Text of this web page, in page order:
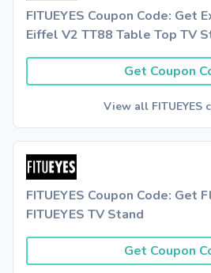
FITUEYES Coupon Code: Get
Eiffel V2 TT88 Table Top TV
Get Coupon
View all FITUEYES
FITUEYES Coupon Code: Get
FITUEYES TV Stand
Get Coupon